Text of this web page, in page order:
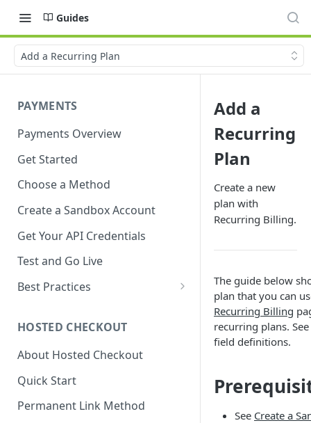
Guides
Add a Recurring Plan
PAYMENTS
Payments Overview
Get Started
Choose a Method
Create a Sandbox Account
Get Your API Credentials
Test and Go Live
Best Practices
Declined Transactions
Account Updater
Enrichment
HOSTED CHECKOUT
About Hosted Checkout
Quick Start
Permanent Link Method
Add a
Recurring
Plan
Create a new
plan with
Recurring Billing.
The guide below
plan that you can
Recurring Billing
recurring plans. See
field definitions.
See Create a